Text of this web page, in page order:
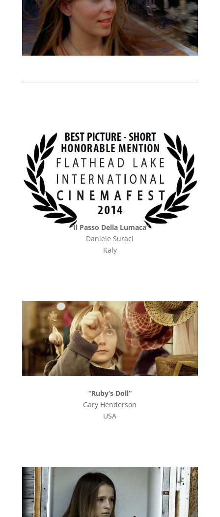
“Il Passo Della Lumaca”
Daniele Suraci
Italy
“Ruby’s Doll”
Gary Henderson
USA